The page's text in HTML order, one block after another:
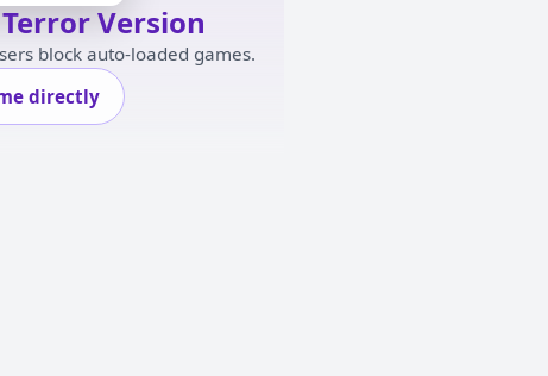
Version
block auto-loaded games.
directly